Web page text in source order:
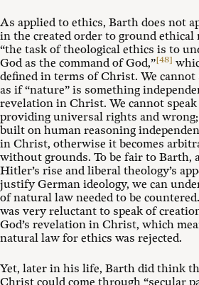
As applied to ethics, Barth does not
in the created order to ground ethical
“the task of theological ethics is to
God as the command of God,”[48]
defined in terms of Christ. We cannot
as if “nature” is something
revelation in Christ. We cannot
providing universal rights and
built on human reasoning
in Christ, otherwise it becomes
without grounds. To be fair to Barth,
Hitler’s rise and liberal theology’s
justify German ideology, we can
of natural law needed to be
was very reluctant to speak of
God’s revelation in Christ, which
natural law for ethics was rejected.
Yet, later in his life, Barth did think